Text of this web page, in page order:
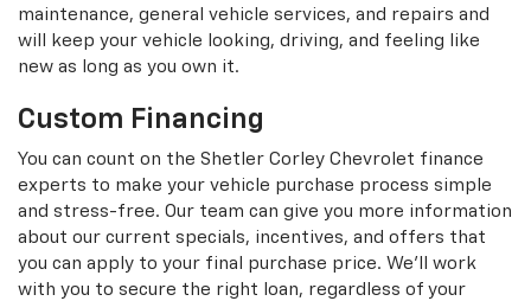
maintenance, general vehicle services, and repairs and
will keep your vehicle looking, driving, and feeling like
new as long as you own it.
Custom Financing
You can count on the Shetler Corley Chevrolet finance
experts to make your vehicle purchase process simple
and stress-free. Our team can give you more information
about our current specials, incentives, and offers that
you can apply to your final purchase price. We'll work
with you to secure the right loan, regardless of your